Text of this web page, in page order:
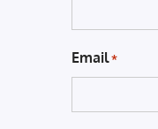
Email *